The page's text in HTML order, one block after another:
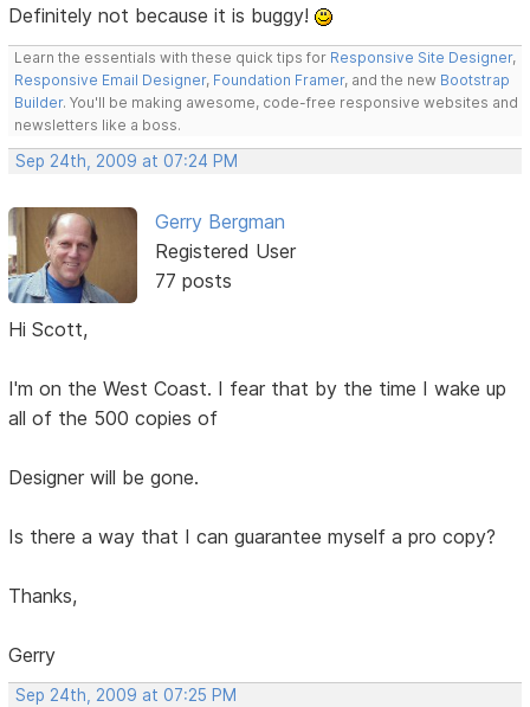
Definitely not because it is buggy!
Learn the essentials with these quick tips for Responsive Site Designer,
Responsive Email Designer, Foundation Framer, and the new Bootstrap
Builder. You'll be making awesome, code-free responsive websites and
newsletters like a boss.
Sep 24th, 2009 at 07:24 PM
Gerry Bergman
Registered User
77 posts
Hi Scott,
I'm on the West Coast. I fear that by the time I wake up
all of the 500 copies of
Designer will be gone.
Is there a way that I can guarantee myself a pro copy?
Thanks,
Gerry
Sep 24th, 2009 at 07:25 PM